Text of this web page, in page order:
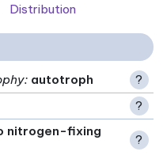
Distribution
: autotroph
?
?
nitrogen-fixing
?